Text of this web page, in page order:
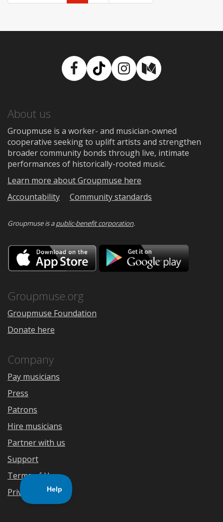
Facebook
TikTokInstagram
Medium
About us
Groupmuse is a worker- and musician-owned
cooperative seeking to uplift artists and strengthen
broader community bonds through live, intimate
performances of historically-rooted music.
Learn more about Groupmuse here
Accountability
Community standards
Groupmuse is apublic-benefit corporation.
Download
on
the
Google
Groupmuse.org
Groupmuse Foundation
Donate here
Company
Pay musicians
Press
Patrons
Hire musicians
Partner with us
Support
Terms of Use
Privacy Policy